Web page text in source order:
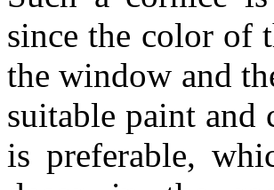
since the color of
the window and
suitable paint
is preferable,